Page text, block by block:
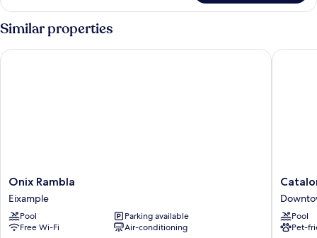
Room,
Balcony,
City
View
Similar properties
Onix
Rambla
Eixample
Onix Rambla
Eixample
Pool
Parking available
Free Wi-Fi
Air-conditioning
Onix Rambla
Plaza
Cataluña
Pool
Pet-